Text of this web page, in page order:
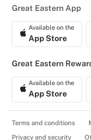
Great Eastern App
Available on the
App Store
Great Eastern
Available on the
App Store
Terms and conditions
Privacy and security